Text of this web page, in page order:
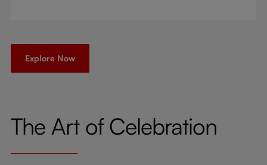
Explore Now
The Art of Celebration